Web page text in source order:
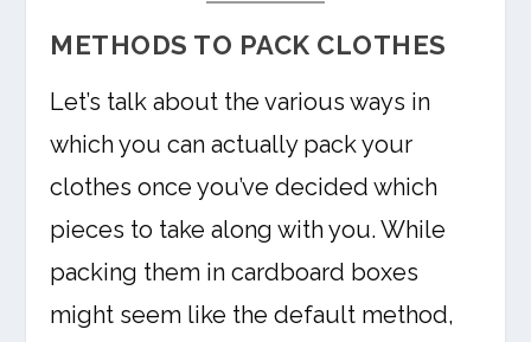
METHODS TO PACK CLOTHES
Let’s talk about the various ways in
which you can actually pack your
clothes once you’ve decided which
pieces to take along with you. While
packing them in cardboard boxes
might seem like the default method,